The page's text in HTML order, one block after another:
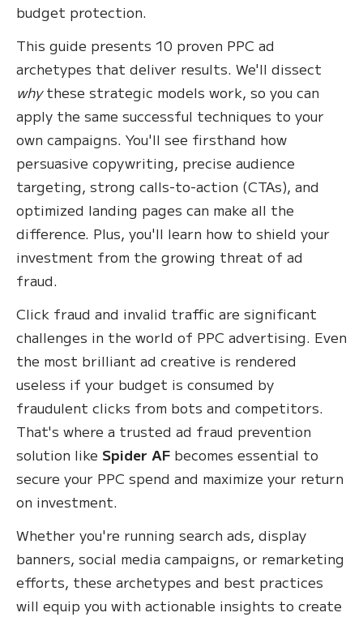
budget protection.
This guide presents 10 proven PPC ad
archetypes that deliver results. We'll dissect
whythese strategic models work, so you can
apply the same successful techniques to your
own campaigns. You'll see firsthand how
persuasive copywriting, precise audience
targeting, strong calls-to-action (CTAs), and
optimized landing pages can make all the
difference. Plus, you'll learn how to shield your
investment from the growing threat of ad
fraud.
Click fraud and invalid traffic are significant
challenges in the world of PPC advertising. Even
the most brilliant ad creative is rendered
useless if your budget is consumed by
fraudulent clicks from bots and competitors.
That's where a trusted ad fraud prevention
solution like Spider AF becomes essential to
secure your PPC spend and maximize your return
on investment.
Whether you're running search ads, display
banners, social media campaigns, or remarketing
efforts, these archetypes and best practices
will equip you with actionable insights to create